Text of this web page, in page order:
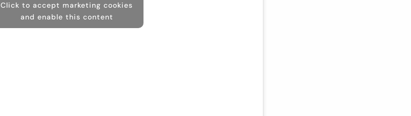
Click to accept marketing cookies
and enable this content